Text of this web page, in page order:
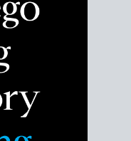
decide if this is
put.